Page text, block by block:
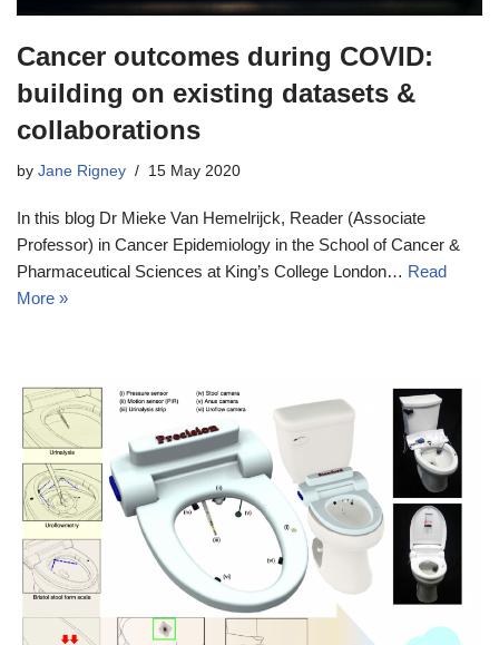
Cancer outcomes during COVID:
building on existing datasets &
collaborations
by Jane Rigney 15 May 2020
In this blog Dr Mieke Van Hemelrijck, Reader (Associate
Professor) in Cancer Epidemiology in the School of Cancer &
Pharmaceutical Sciences at King’s College London… Read
More »